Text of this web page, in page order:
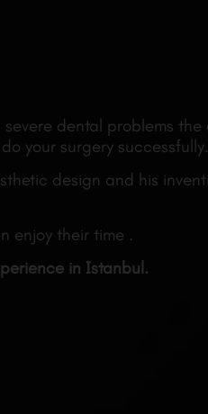
dental problems the
your surgery successfully.
design and his
enjoy their time .
in Istanbul.